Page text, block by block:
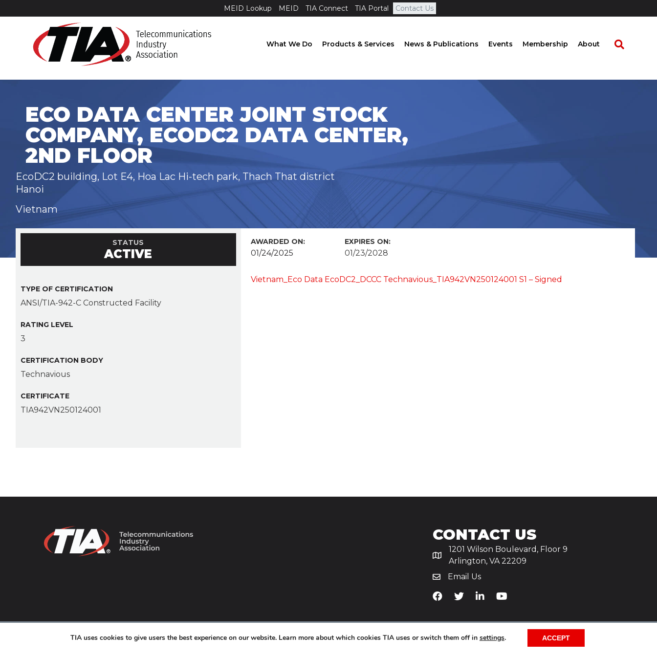
MEID Lookup MEID TIA Connect TIA Portal Contact Us
What We Do Products & Services News & Publications Events Membership About
ECO DATA CENTER JOINT STOCK
COMPANY, ECODC2 DATA CENTER,
2ND FLOOR
EcoDC2 building, Lot E4, Hoa Lac Hi-tech park, Thach That district
Hanoi
Vietnam
STATUS
ACTIVE
TYPE OF CERTIFICATION
ANSI/TIA-942-C Constructed Facility
RATING LEVEL
3
CERTIFICATION BODY
Technavious
CERTIFICATE
TIA942VN250124001
AWARDED ON:
01/24/2025
EXPIRES ON:
01/23/2028
Vietnam_Eco Data EcoDC2_DCCC Technavious_TIA942VN250124001 S1 – Signed
CONTACT US
1201 Wilson Boulevard, Floor 9
Arlington, VA 22209
Email Us
TiA's Facebook
TiA's Twitter
TiA's LinkedIn
TiA's YouTube
TIA uses cookies to give users the best experience on our website. Learn more about which cookies TIA uses or switch them off in settings. ACCEPT